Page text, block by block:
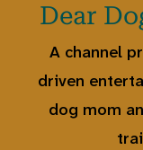
Dear
A channel
driven
dog mom